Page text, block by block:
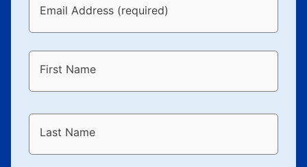
Email Address (required)
First Name
Last Name